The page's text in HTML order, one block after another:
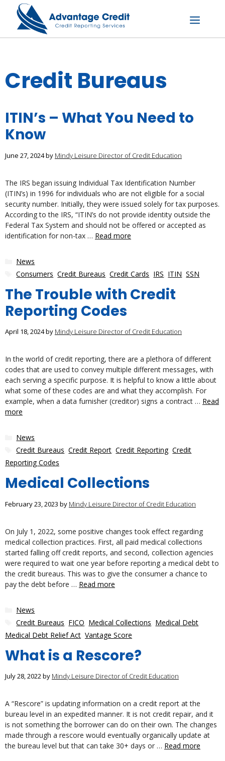
content
Menu
Credit Bureaus
ITIN’s – What You Need to
Know
June 27, 2024by Mindy Leisure Director of Credit Education
The IRS began issuing Individual Tax Identification Number
(ITIN’s) in 1996 for individuals who are not eligible for a social
security number. Initially, they were issued solely for tax purposes.
According to the IRS, “ITIN’s do not provide identity outside the
Federal Tax System and should not be offered or accepted as
identification for non-tax … Read more
Categories
News
Tags
Consumers ,Credit Bureaus ,Credit Cards IRS ITIN ,SSN
The Trouble with Credit
Reporting Codes
April 18, 2024by Mindy Leisure Director of Credit Education
In the world of credit reporting, there are a plethora of different
codes that are used to convey multiple different messages, with
each serving a specific purpose. It is helpful to know a little about
what some of these codes are and what they accomplish. For
example, when a data furnisher (creditor) signs a contract … Read
more
Categories
News
Tags
Credit Bureaus ,Credit Report ,Credit Reporting,Credit
Reporting Codes
Medical Collections
February 23, 2023 by Mindy Leisure Director of Credit Education
On July 1, 2022, some positive changes took effect regarding
medical collection practices. First, all paid medical collections
started falling off credit reports, and second, collection agencies
were required to wait one year before reporting a medical debt to
the credit bureaus. This was to give the consumer a chance to
pay the debt before … Read more
Categories
News
Tags
Credit Bureaus FICO Medical Collections Medical Debt
Medical Debt Relief Act Vantage Score
What is a Rescore?
July 28, 2022by Mindy Leisure Director of Credit Education
A “Rescore” is updating information on a credit report at the
bureau level in an expedited manner. It is not credit repair, and it
is not something the borrower can do on their own. The changes
made through a rescore would eventually organically update at
the bureau level but that can take 30+ days or … Read more